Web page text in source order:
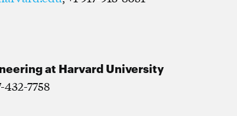
at Harvard University
432-7758